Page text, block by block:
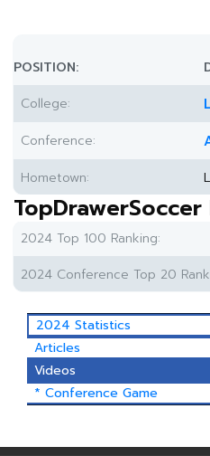
POSITION:
College:
Conference:
Hometown:
TopDrawerSoccer
2024 Top 100 Ranking:
2024 Conference Top 20
2024 Statistics
Articles
Videos
* Conference Game